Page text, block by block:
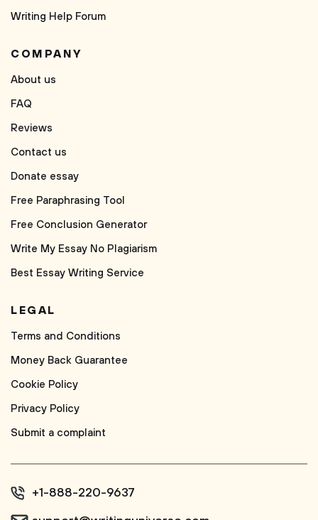
Writing Help Forum
COMPANY
About us
FAQ
Reviews
Contact us
Donate essay
Free Paraphrasing Tool
Free Conclusion Generator
Write My Essay No Plagiarism
Best Essay Writing Service
LEGAL
Terms and Conditions
Money Back Guarantee
Cookie Policy
Privacy Policy
Submit a complaint
+1-888-220-9637